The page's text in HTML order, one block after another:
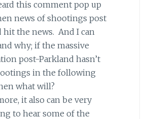
this comment pop up
news of shootings post
hit the news. And I can
why; if the massive
post-Parkland hasn’t
in the following
what will?
it also can be very
to hear some of the